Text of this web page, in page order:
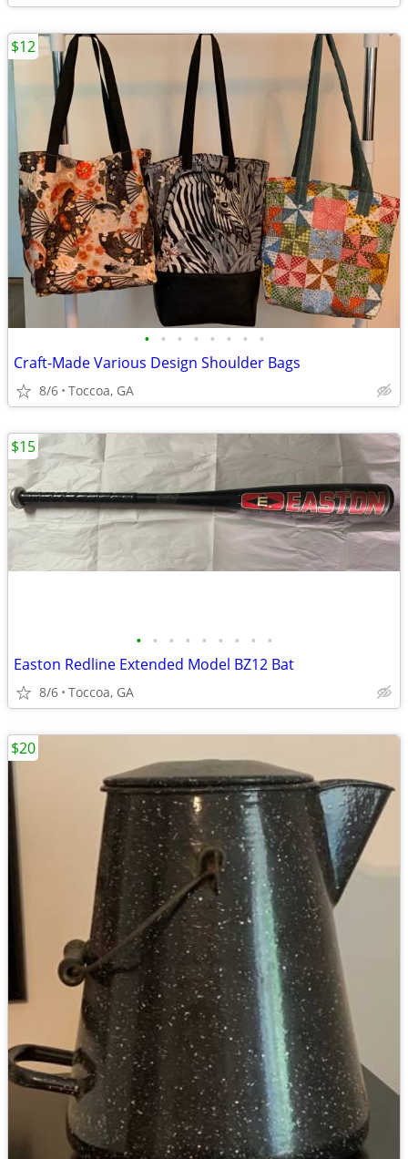
• • • • • • • •
Craft-Made Various Design Shoulder Bags
8/6 Toccoa, GA
$12
• • • • • • • • •
Easton Redline Extended Model BZ12 Bat
8/6 Toccoa, GA
$15
$20